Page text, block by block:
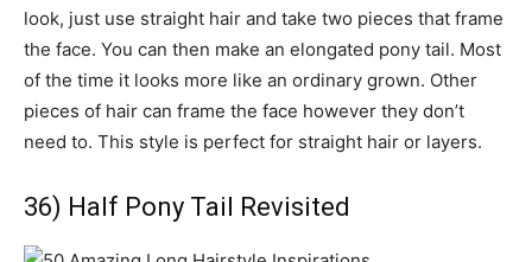
look, just use straight hair and take two pieces that frame
the face. You can then make an elongated pony tail. Most
of the time it looks more like an ordinary grown. Other
pieces of hair can frame the face however they don’t
need to. This style is perfect for straight hair or layers.
36) Half Pony Tail Revisited